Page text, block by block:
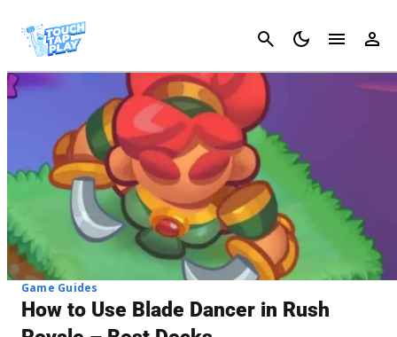
Cancel
Game Guides
How to Use Blade Dancer in Rush